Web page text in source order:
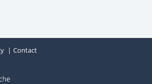
Contact